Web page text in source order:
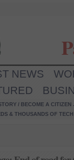
NEWS
/ BECOME A CITIZEN
& THOUSANDS OF